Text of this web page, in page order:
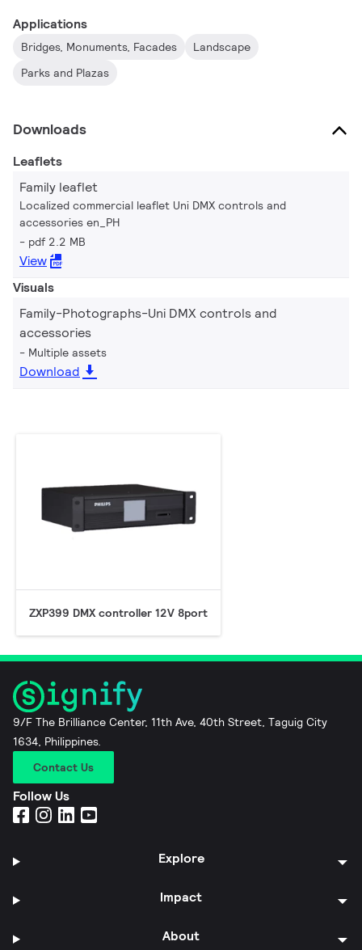
with male and female IP67 connectors and end-caps.
Addressing Device: Hand-held device that can write DMX
addresses to a whole run on-site within minutes. DMX Amplifier:
Applications
Bridges, Monuments, Facades
Landscape
Parks and Plazas
Downloads
Leaflets
Family leaflet
Localized commercial leaflet Uni DMX controls and
accessories en_PH
pdf 2.2 MB
View
Visuals
Family-Photographs-Uni DMX controls and
accessories
Multiple assets
Download
ZXP399 DMX controller 12V 8port
9/F The Brilliance Center, 11th Ave, 40th Street, Taguig City
1634, Philippines.
Contact Us
Follow Us
Explore
Impact
About